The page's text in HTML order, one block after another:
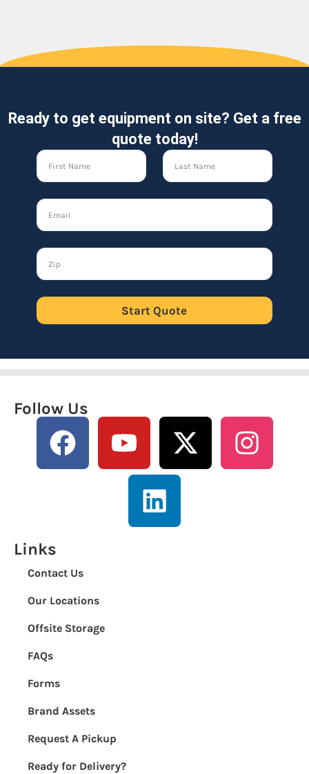
Ready to get equipment on site? Get a free
quote today!
Start Quote
Links
Contact Us
Our Locations
Offsite Storage
FAQs
Forms
Brand Assets
Request A Pickup
Ready for Delivery?
Follow Us